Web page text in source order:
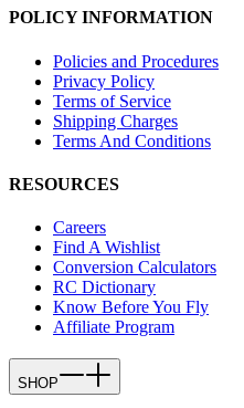
POLICY INFORMATION
Policies and Procedures
Privacy Policy
Terms of Service
Shipping Charges
Terms And Conditions
RESOURCES
Careers
Find A Wishlist
Conversion Calculators
RC Dictionary
Know Before You Fly
Affiliate Program
SHOP